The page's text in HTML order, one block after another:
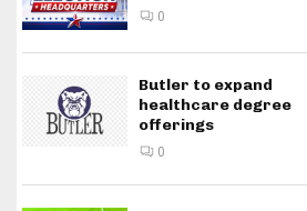
0
Butler to expand
healthcare degree
offerings
0